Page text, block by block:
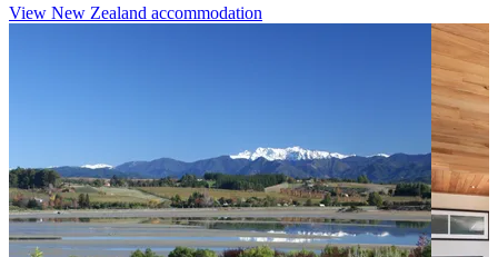
View New Zealand accommodation